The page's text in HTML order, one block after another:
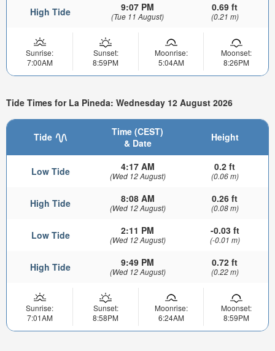
High Tide 9:07 PM
(Tue 11 August)
0.69 ft
(0.21 m)
Sunrise:
7:00AM
Sunset:
8:59PM
Moonrise:
5:04AM
Moonset:
8:26PM
Tide Times for La Pineda: Wednesday 12 August 2026
Tide
Time (CEST)
& Date
Height
Low Tide 4:17 AM
(Wed 12 August)
0.2 ft
(0.06 m)
High Tide 8:08 AM
(Wed 12 August)
0.26 ft
(0.08 m)
Low Tide 2:11 PM
(Wed 12 August)
-0.03 ft
(-0.01 m)
High Tide 9:49 PM
(Wed 12 August)
0.72 ft
(0.22 m)
Sunrise:
7:01AM
Sunset:
8:58PM
Moonrise:
6:24AM
Moonset:
8:59PM